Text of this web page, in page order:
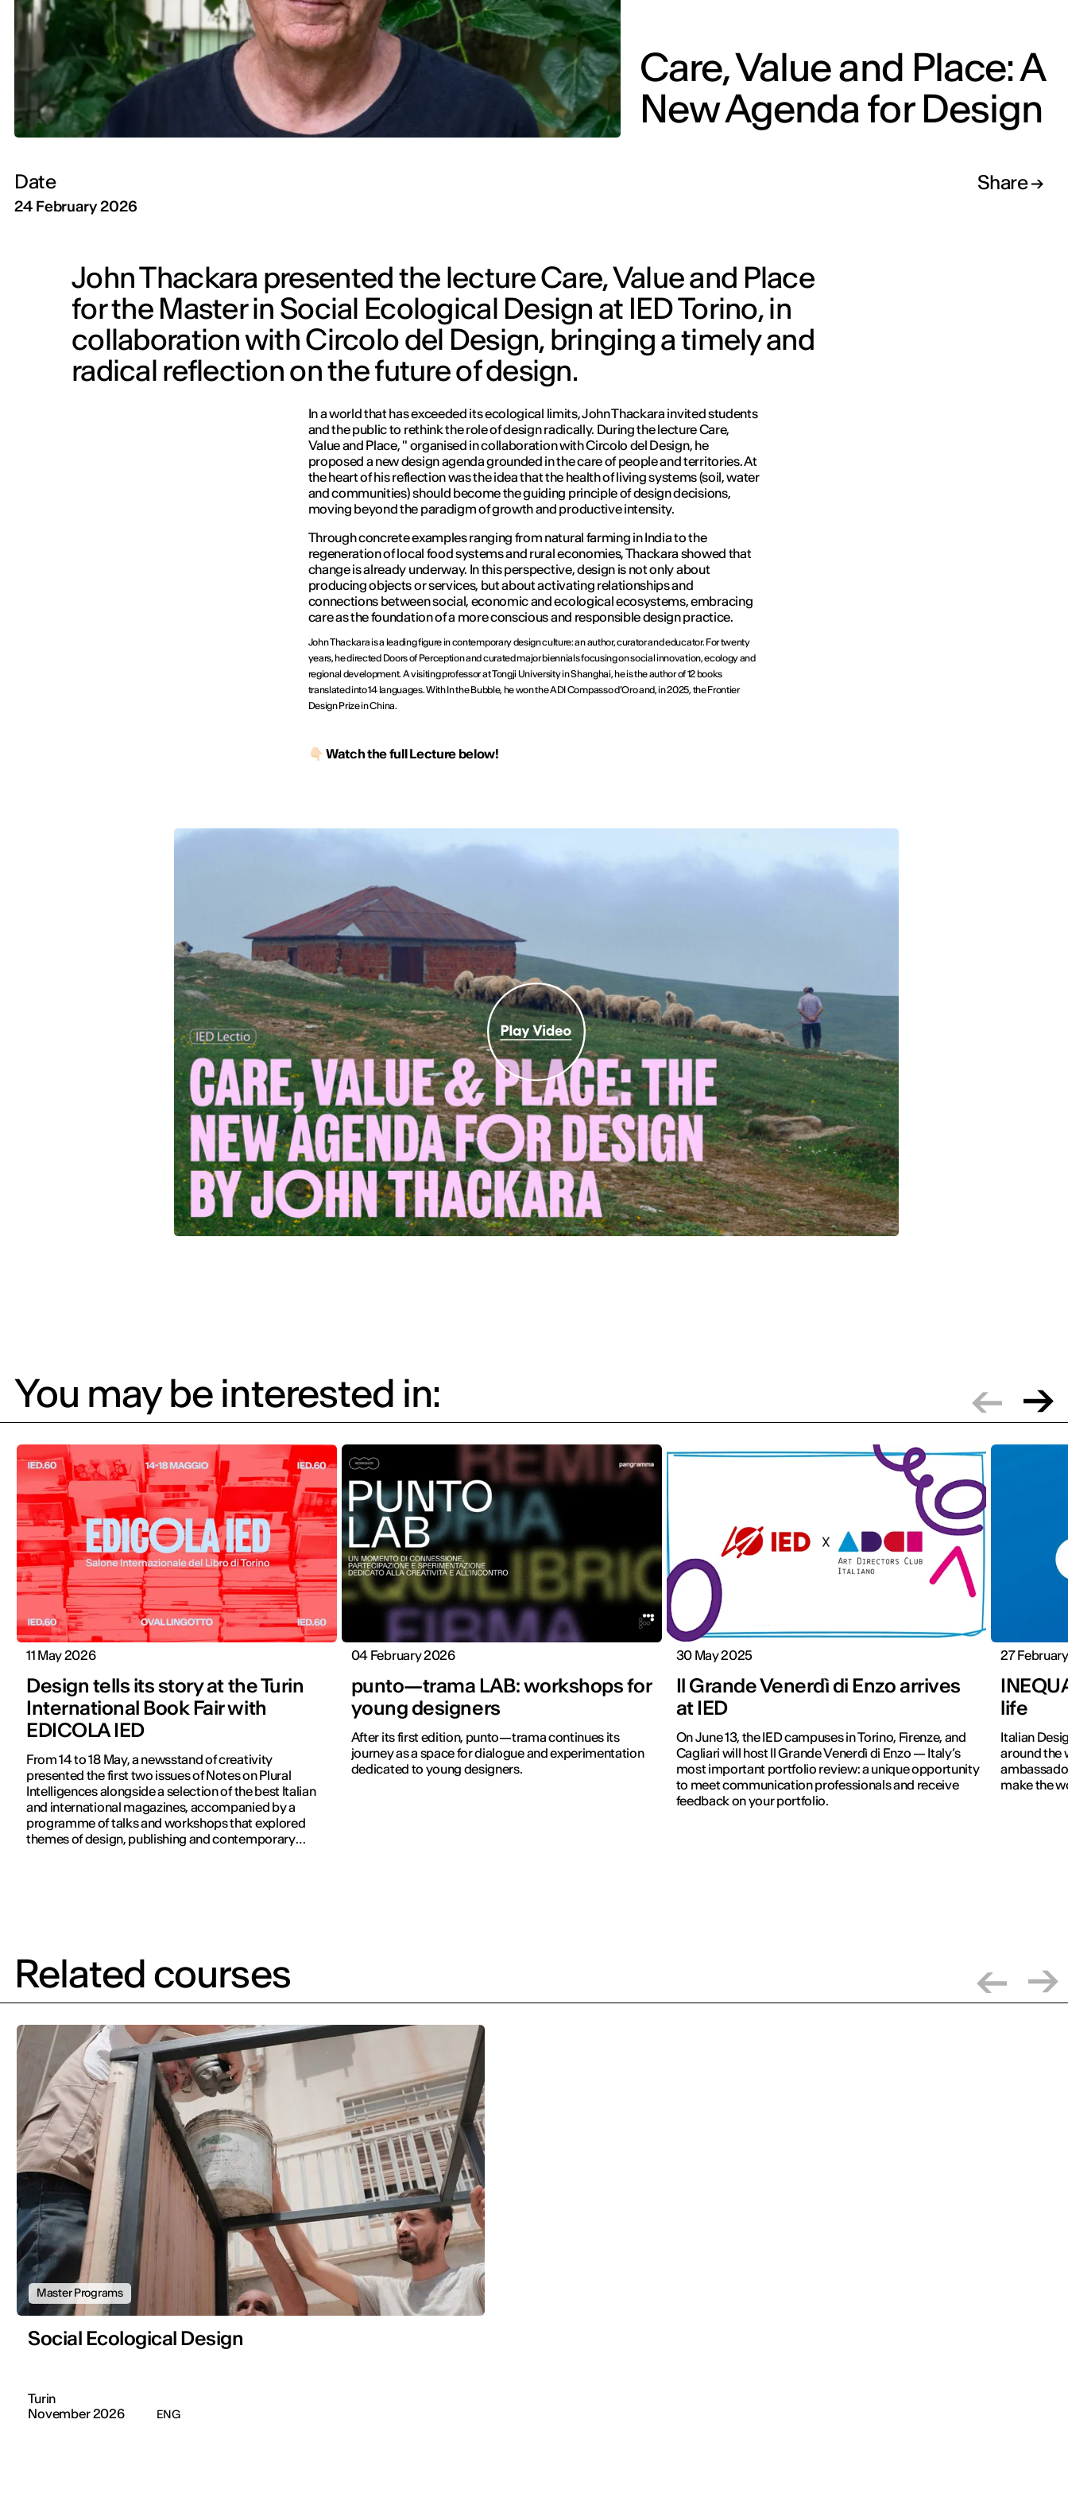
Care, Value and Place: A
New Agenda for Design
Date
24 February 2026
Share
John Thackara presented the lecture Care, Value and Place
for the Master in Social Ecological Design at IED Torino, in
collaboration with Circolo del Design, bringing a timely and
radical reflection on the future of design.
In a world that has exceeded its ecological limits, John Thackara invited students
and the public to rethink the role of design radically. During the lectureCare,
Value and Place, " organised in collaboration with Circolo del Design, he
proposed a new design agenda grounded in the care of people and territories. At
the heart of his reflection was the idea that the health of living systems (soil, water
and communities) should become the guiding principle of design decisions,
moving beyond the paradigm of growth and productive intensity.
Through concrete examples ranging from natural farming in India to the
regeneration of local food systems and rural economies, Thackara showed that
change is already underway. In this perspective, design is not only about
producing objects or services, but about activating relationships and
connections between social, economic and ecological ecosystems, embracing
care as the foundation of a more conscious and responsible design practice.
John Thackara is a leading figure in contemporary design culture: an author, curator and educator. For twenty
years, he directed Doors of Perception and curated major biennials focusing on social innovation, ecology and
regional development. A visiting professor at Tongji University in Shanghai, he is the author of 12 books
translated into 14 languages. With In the Bubble, he won the ADI Compasso d’Oro and, in 2025, the Frontier
Design Prize in China.
👇🏻 Watch the full Lecture below!
You may be interested in:
11 May 2026
Design tells its story at the Turin
International Book Fair with
EDICOLA IED
From 14 to 18 May, a newsstand of creativity
presented the first two issues of Notes on Plural
Intelligences alongside a selection of the best Italian
and international magazines, accompanied by a
programme of talks and workshops that explored
themes of design, publishing and contemporary
04 February 2026
punto—trama LAB: workshops for
young designers
After its first edition, punto—trama continues its
journey as a space for dialogue and experimentation
dedicated to young designers.
30 May 2025
Il Grande Venerdì di Enzo arrives
at IED
On June 13, the IED campuses in Torino, Firenze, and
Cagliari will host Il Grande Venerdì di Enzo — Italy’s
most important portfolio review: a unique opportunity
to meet communication professionals and receive
feedback on your portfolio.
27
life
Italian
around the
make the
Related courses
Master Programs
Social Ecological Design
Turin
November 2026
ENG